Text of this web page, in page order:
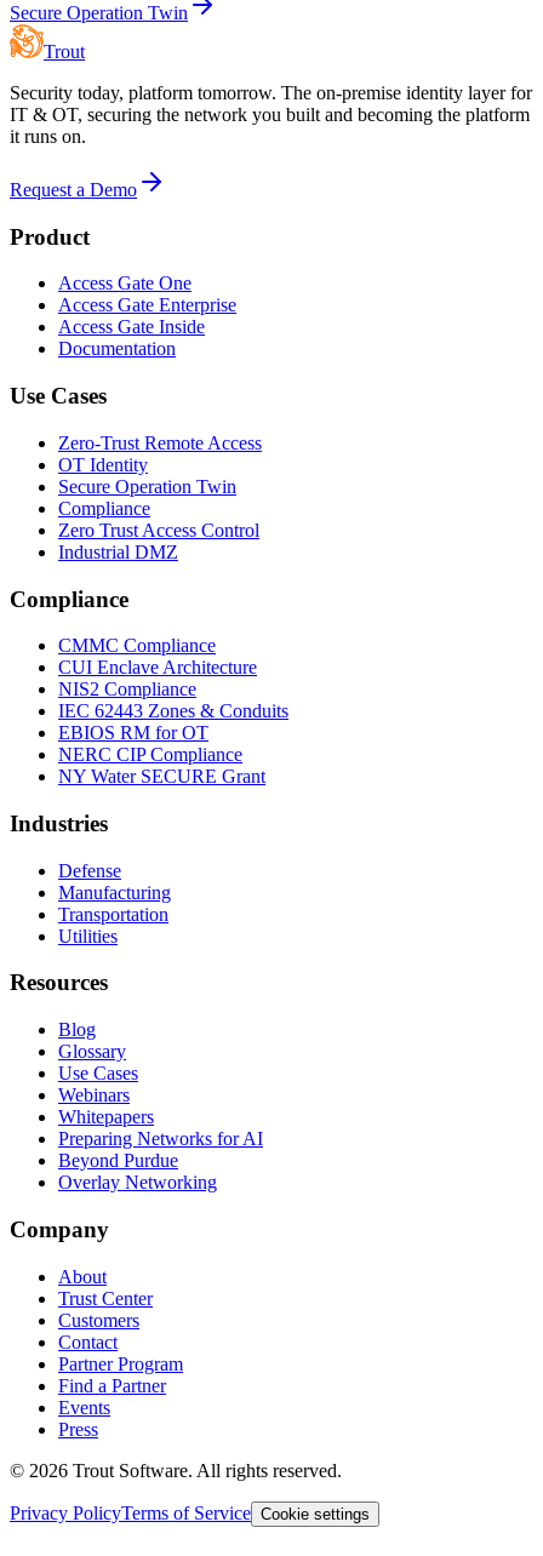
Secure Operation Twin
Trout
Security today, platform tomorrow. The on-premise identity layer for
IT & OT, securing the network you built and becoming the platform
it runs on.
Request a Demo
Product
Access Gate One
Access Gate Enterprise
Access Gate Inside
Documentation
Use Cases
Zero-Trust Remote Access
OT Identity
Secure Operation Twin
Compliance
Zero Trust Access Control
Industrial DMZ
Compliance
CMMC Compliance
CUI Enclave Architecture
NIS2 Compliance
IEC 62443 Zones & Conduits
EBIOS RM for OT
NERC CIP Compliance
NY Water SECURE Grant
Industries
Defense
Manufacturing
Transportation
Utilities
Resources
Blog
Glossary
Use Cases
Webinars
Whitepapers
Preparing Networks for AI
Beyond Purdue
Overlay Networking
Company
About
Trust Center
Customers
Contact
Partner Program
Find a Partner
Events
Press
© 2026 Trout Software. All rights reserved.
Privacy PolicyTerms of Service Cookie settings